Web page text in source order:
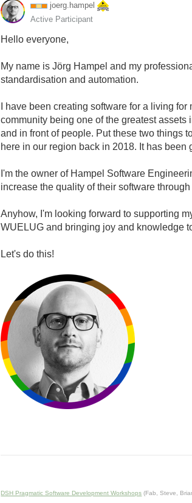
joerg.hampel
Active Participant
Hello everyone,
My name is Jörg Hampel and my
standardisation and automation.
I have been creating software for a living
community being one of the greatest
and in front of people. Put these two things
here in our region back in 2018. It has
I'm the owner of Hampel Software
increase the quality of their software
Anyhow, I'm looking forward to supporting
WUELUG and bringing joy and knowledge
Let's do this!
DSH Pragmatic Software Development Workshops (Fab, Steve,